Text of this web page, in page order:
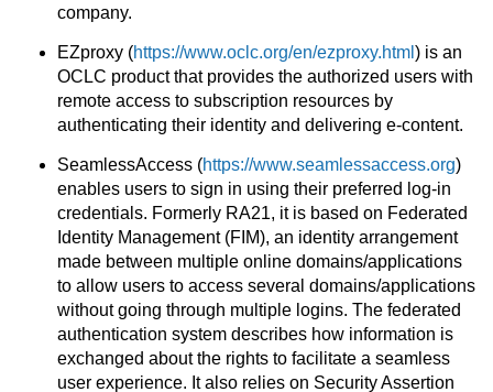
company.
EZproxy (https://www.oclc.org/en/ezproxy.html ) is an
OCLC product that provides the authorized users with
remote access to subscription resources by
authenticating their identity and delivering e-content.
SeamlessAccess (https://www.seamlessaccess.org)
enables users to sign in using their preferred log-in
credentials. Formerly RA21, it is based on Federated
Identity Management (FIM), an identity arrangement
made between multiple online domains/applications
to allow users to access several domains/applications
without going through multiple logins. The federated
authentication system describes how information is
exchanged about the rights to facilitate a seamless
user experience. It also relies on Security Assertion